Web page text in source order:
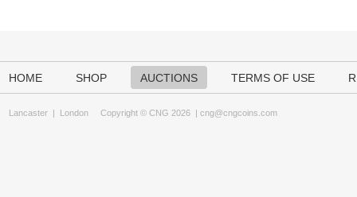
HOME SHOP AUCTIONS TERMS OF USE
Lancaster | London Copyright © CNG 2026 | cng@cngcoins.com